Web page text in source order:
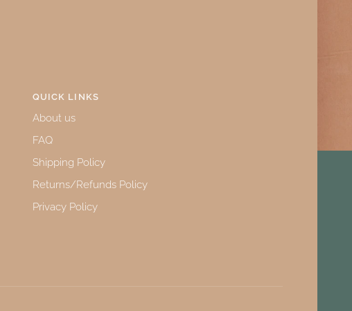
QUICK LINKS
About us
FAQ
Shipping Policy
Returns/Refunds Policy
Privacy Policy